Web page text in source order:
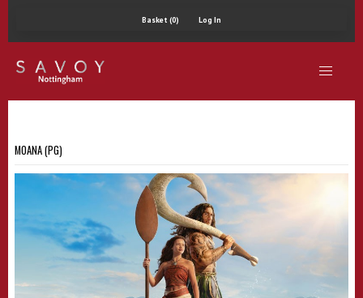
Basket (0) Log In
MOANA (PG)